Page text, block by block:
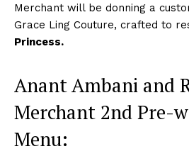
Merchant will be donning a
Grace Ling Couture, crafted to
Princess.
Anant Ambani and
Merchant 2nd Pre-
Menu: